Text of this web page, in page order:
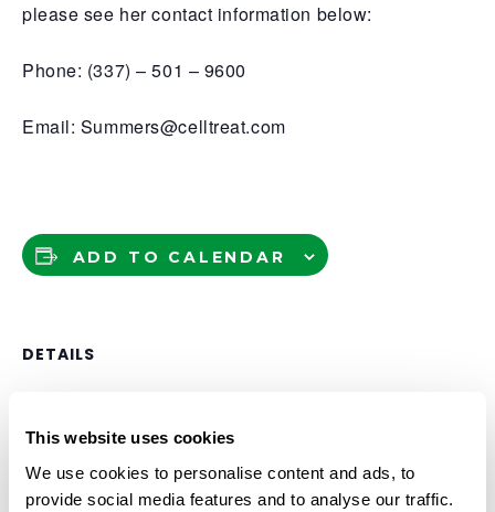
This website uses cookies
We use cookies to personalise content and ads, to
provide social media features and to analyse our traffic.
please see her contact information below:
Phone: (337) – 501 – 9600
Email: Summers@celltreat.com
ADD TO CALENDAR
DETAILS
June 2
Time:
9:00 am - 11:00 am